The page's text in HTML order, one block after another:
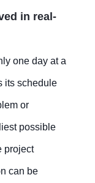
in real-
one day at a
its schedule
or
possible
project
can be